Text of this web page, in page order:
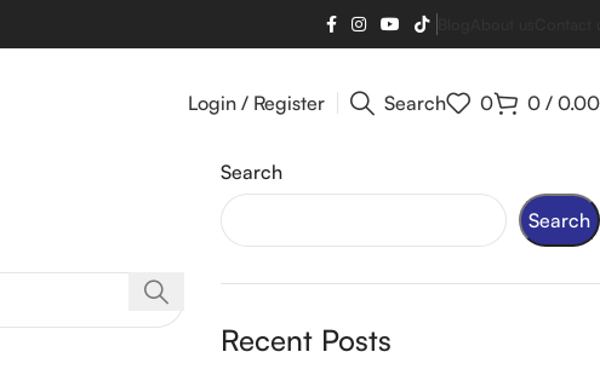
Login / Register Search 0 0 / 0.00
Search
Search
Recent Posts